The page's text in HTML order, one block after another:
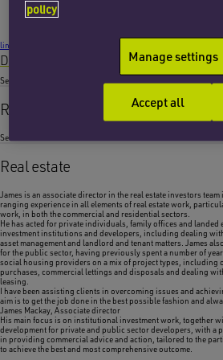
+44 (0)20 7753 7736
linkedin
Download VCard
Services
Real estate
Sectors
Real estate
James is an associate director in the real estate investors
ranging experience in all elements of real estate work,
work, in both the commercial and residential sectors.
He has acted for private individuals, family offices and
investment institutions and developers, including dealing
asset management and landlord and tenant matters. James
for the public sector, having previously spent a number of
social housing providers on a mix of project types, including
purchases, commercial lettings and disposals and dealing
leasing.
I have been assisting clients in overcoming issues and
aim is to get the job done in the best possible fashion and
James Mackay, Associate director
His main focus is on institutional investment work, together
development for private and public sector developers, with a
in providing commercial advice and action, tailored to the
to achieve the best and most comprehensive outcome.
policy
Manage settings
Accept all